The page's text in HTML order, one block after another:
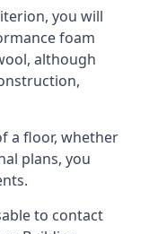
you will
foam
although
a floor, whether
plans, you
to contact